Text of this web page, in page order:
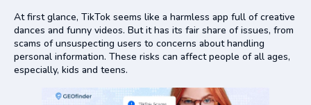
At first glance, TikTok seems like a harmless app full of creative
dances and funny videos. But it has its fair share of issues, from
scams of unsuspecting users to concerns about handling
personal information. These risks can affect people of all ages,
especially, kids and teens.